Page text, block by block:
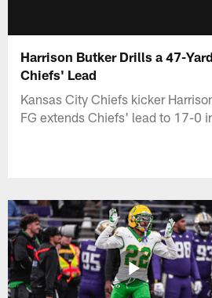
Harrison Butker Drills a 47-
Chiefs' Lead
Kansas City Chiefs kicker
FG extends Chiefs' lead to 17-0